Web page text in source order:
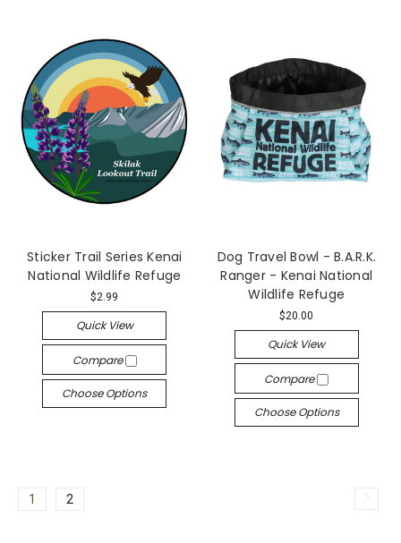
Sticker Trail Series Kenai
National Wildlife Refuge
$2.99
Quick View
Compare
Choose Options
Dog Travel Bowl - B.A.R.K.
Ranger - Kenai National
Wildlife Refuge
$20.00
Quick View
Compare
Choose Options
1 2